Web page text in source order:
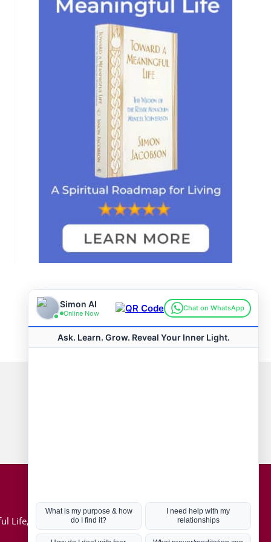
Life, Book
Hot Topics
Coronavirus
Kabbalah